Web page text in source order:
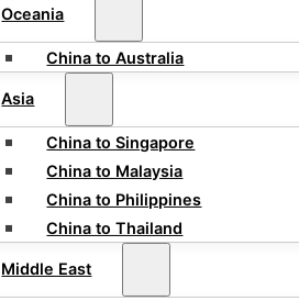
Oceania
China to Australia
Asia
China to Singapore
China to Malaysia
China to Philippines
China to Thailand
Middle East